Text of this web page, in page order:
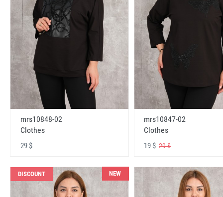
mrs10848-02
Clothes
29 $
mrs10847-02
Clothes
19 $29 $
DISCOUNT NEW